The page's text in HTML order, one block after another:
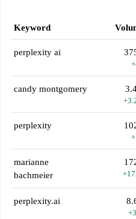
Keyword
perplexity ai
candy montgomery
perplexity
marianne
bachmeier
perplexity.ai